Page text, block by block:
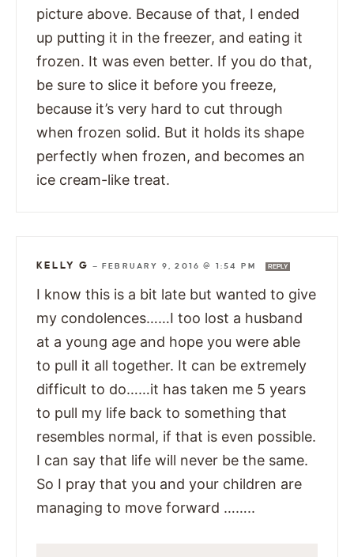
picture above. Because of that, I ended
up putting it in the freezer, and eating it
frozen. It was even better. If you do that,
be sure to slice it before you freeze,
because it’s very hard to cut through
when frozen solid. But it holds its shape
perfectly when frozen, and becomes an
ice cream-like treat.
KELLY G —FEBRUARY 9, 2016 @ 1:54 PM REPLY
I know this is a bit late but wanted to give
my condolences……I too lost a husband
at a young age and hope you were able
to pull it all together. It can be extremely
difficult to do……it has taken me 5 years
to pull my life back to something that
resembles normal, if that is even possible.
I can say that life will never be the same.
So I pray that you and your children are
managing to move forward ……..